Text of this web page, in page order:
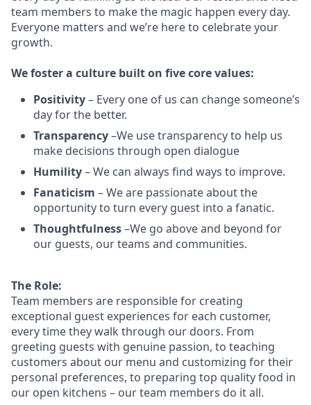
team members to make the magic happen every day.
Everyone matters and we’re here to celebrate your
growth.
Wefoster a culture built on five core values:
Positivity– Every one of us can change someone’s
day for the better.
Transparency–We use transparency to help us
make decisions through open dialogue
Humility– We can always find ways to improve.
Fanaticism – We are passionate about the
opportunity to turn every guest into a fanatic.
Thoughtfulness–We go above and beyond for
our guests, our teams and communities.
The Role:
Team members are responsible for creating
exceptional guest experiences for each customer,
every time they walk through our doors. From
greeting guests with genuine passion, to teaching
customers about our menu and customizing fortheir
personal preferences, to preparing top quality food in
our open kitchens – our team members do it all.